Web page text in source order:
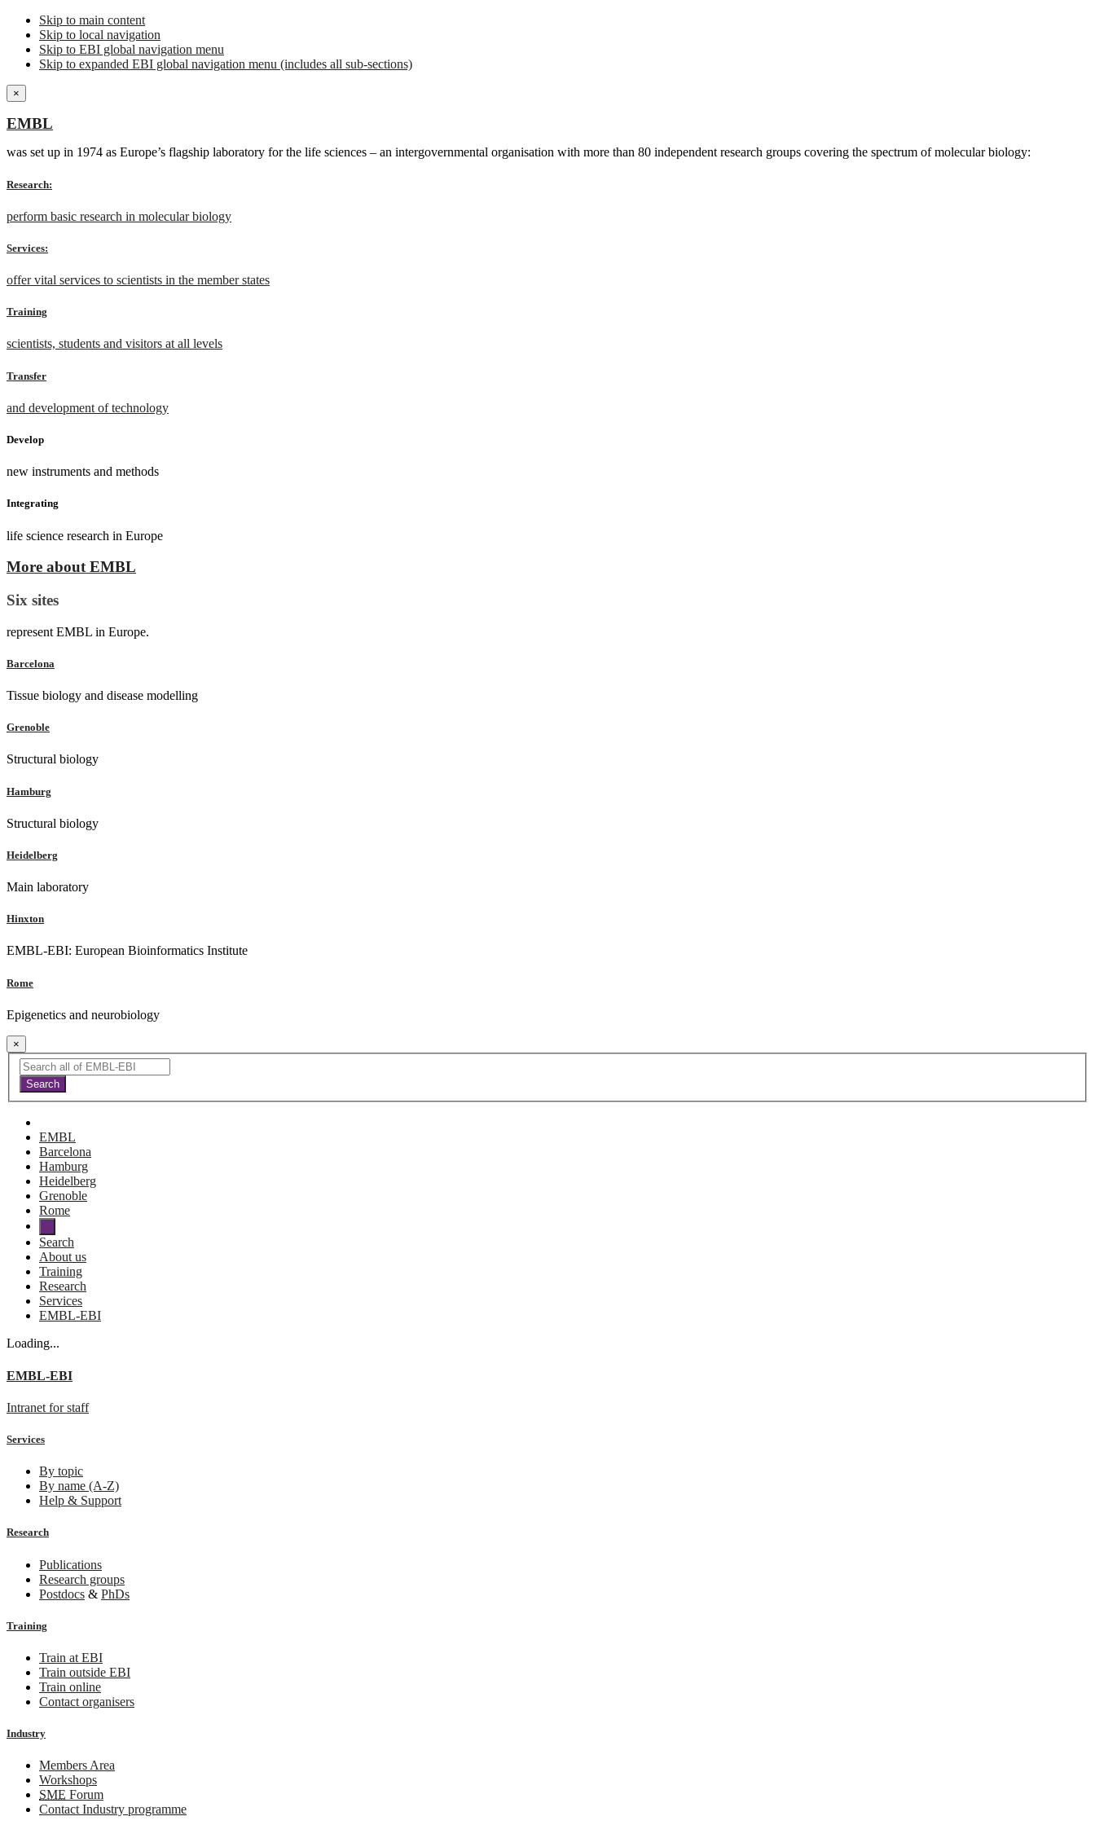
Skip to main content
Skip to local navigation
Skip to EBI global navigation menu
Skip to expanded EBI global navigation menu (includes all sub-sections)
×
EMBL
was set up in 1974 as Europe’s flagship laboratory for the life sciences – an intergovernmental organisation with more than 80 independent research groups covering the spectrum of molecular biology:
Research:
perform basic research in molecular biology
Services:
offer vital services to scientists in the member states
Training
scientists, students and visitors at all levels
Transfer
and development of technology
Develop
new instruments and methods
Integrating
life science research in Europe
More about EMBL
Six sites
represent EMBL in Europe.
Barcelona
Tissue biology and disease modelling
Grenoble
Structural biology
Hamburg
Structural biology
Heidelberg
Main laboratory
Hinxton
EMBL-EBI: European Bioinformatics Institute
Rome
Epigenetics and neurobiology
×
EMBL
Barcelona
Hamburg
Heidelberg
Grenoble
Rome
Search
About us
Training
Research
Services
EMBL-EBI
Loading...
EMBL-EBI
Intranet for staff
Services
By topic
By name (A-Z)
Help & Support
Research
Publications
Research groups
Postdocs & PhDs
Training
Train at EBI
Train outside EBI
Train online
Contact organisers
Industry
Members Area
Workshops
SME Forum
Contact Industry programme